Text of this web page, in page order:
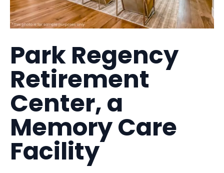
Park Regency
Retirement
Center, a
Memory Care
Facility